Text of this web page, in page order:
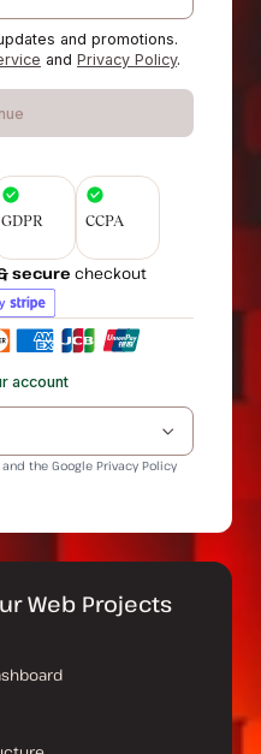
and promotions.
and Privacy Policy.
GDPR CCPA
secure checkout
account
and the Google Privacy Policy
Web Projects